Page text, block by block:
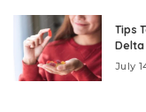
Tips
Delta
July